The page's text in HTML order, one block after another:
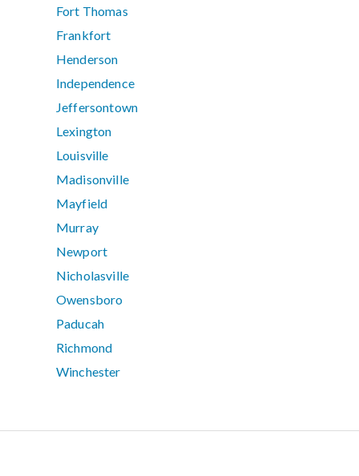
Fort Thomas
Frankfort
Henderson
Independence
Jeffersontown
Lexington
Louisville
Madisonville
Mayfield
Murray
Newport
Nicholasville
Owensboro
Paducah
Richmond
Winchester